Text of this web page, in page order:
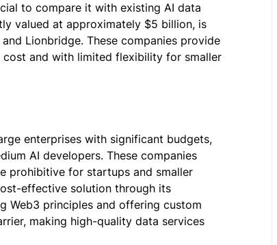
to compare it with existing AI data
valued at approximately $5 billion, is
Lionbridge. These companies provide
and with limited flexibility for smaller
enterprises with significant budgets,
AI developers. These companies
prohibitive for startups and smaller
effective solution through its
Web3 principles and offering custom
making high-quality data services